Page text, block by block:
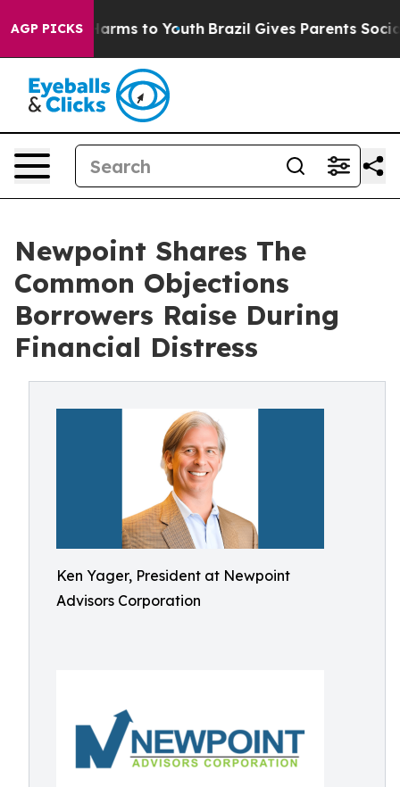
AGP PICKS
Abate Harms to Youth Brazil Gives Parents Social
Newpoint Shares The
Common Objections
Borrowers Raise During
Financial Distress
Ken Yager, President at Newpoint
Advisors Corporation